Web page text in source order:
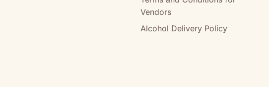
Vendors
Alcohol Delivery Policy